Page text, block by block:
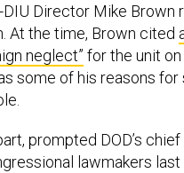
Director Mike Brown
At the time, Brown cited
neglect” for the unit
some of his reasons
prompted DOD’s
lawmakers last